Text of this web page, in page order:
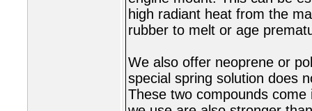
high radiant heat from the
rubber to melt or age
We also offer neoprene or
special spring solution does
These two compounds